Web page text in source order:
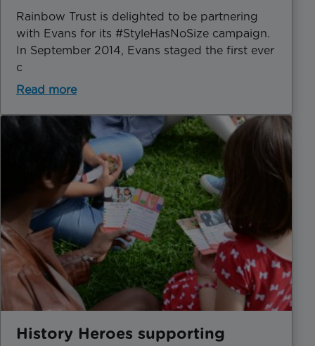
Rainbow Trust is delighted to be partnering
with Evans for its #StyleHasNoSize campaign.
In September 2014, Evans staged the first ever
c
Read more
History Heroes supporting